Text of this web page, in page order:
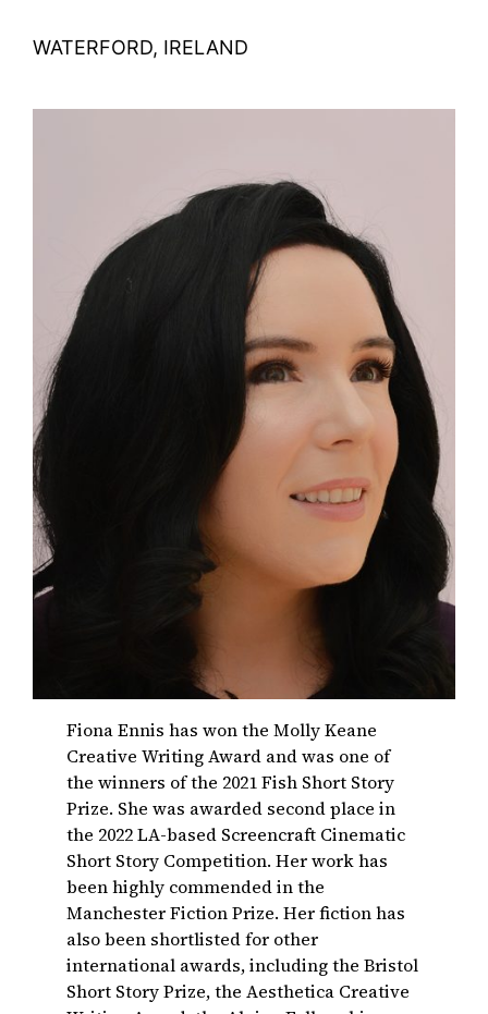
WATERFORD, IRELAND
Fiona Ennis has won the Molly Keane
Creative Writing Award and was one of
the winners of the 2021 Fish Short Story
Prize. She was awarded second place in
the 2022 LA-based Screencraft Cinematic
Short Story Competition. Her work has
been highly commended in the
Manchester Fiction Prize. Her fiction has
also been shortlisted for other
international awards, including the Bristol
Short Story Prize, the Aesthetica Creative